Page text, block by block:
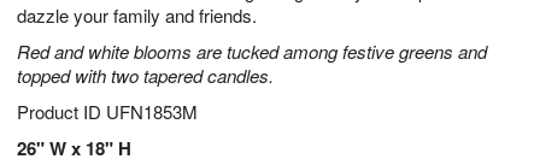
dazzle your family and friends.
Red and white blooms are tucked among festive greens and
topped with two tapered candles.
Product ID UFN1853M
26" W x 18" H